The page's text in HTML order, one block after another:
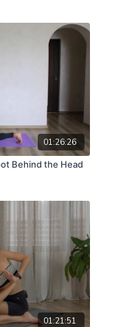
01:26:26
Behind the Head
01:21:51